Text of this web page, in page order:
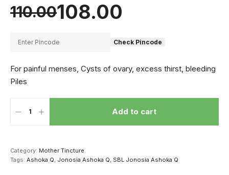
110.00108.00
Check Pincode
For painful menses, Cysts of ovary, excess thirst, bleeding
Piles
Add to cart
Category: Mother Tincture
Tags: Ashoka Q, Jonosia Ashoka Q, SBL Jonosia Ashoka Q